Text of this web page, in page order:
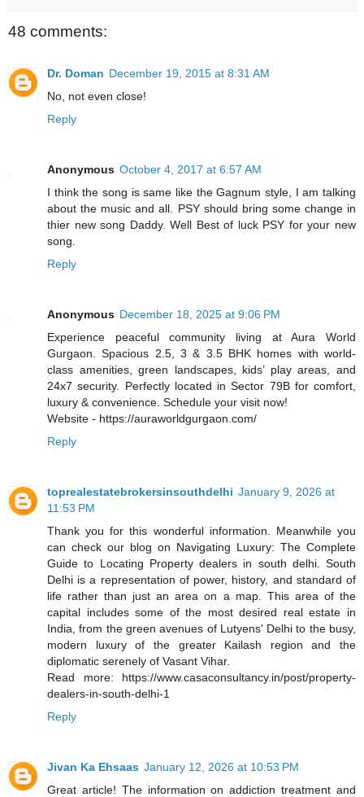
48 comments:
Dr. Doman December 19, 2015 at 8:31 AM
No, not even close!
Reply
Anonymous October 4, 2017 at 6:57 AM
I think the song is same like the Gagnum style, I am talking
about the music and all. PSY should bring some change in
thier new song Daddy. Well Best of luck PSY for your new
song.
Reply
Anonymous December 18, 2025 at 9:06 PM
Experience peaceful community living at Aura World
Gurgaon. Spacious 2.5, 3 & 3.5 BHK homes with world-
class amenities, green landscapes, kids’ play areas, and
24x7 security. Perfectly located in Sector 79B for comfort,
luxury & convenience. Schedule your visit now!
Website - https://auraworldgurgaon.com/
Reply
toprealestatebrokersinsouthdelhi January 9, 2026 at
11:53 PM
Thank you for this wonderful information. Meanwhile you
can check our blog on Navigating Luxury: The Complete
Guide to Locating Property dealers in south delhi. South
Delhi is a representation of power, history, and standard of
life rather than just an area on a map. This area of the
capital includes some of the most desired real estate in
India, from the green avenues of Lutyens' Delhi to the busy,
modern luxury of the greater Kailash region and the
diplomatic serenely of Vasant Vihar.
Read more: https://www.casaconsultancy.in/post/property-
dealers-in-south-delhi-1
Reply
Jivan Ka Ehsaas January 12, 2026 at 10:53 PM
Great article! The information on addiction treatment and